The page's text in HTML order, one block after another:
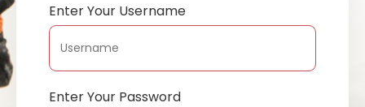
Enter Your Username
Enter Your Password